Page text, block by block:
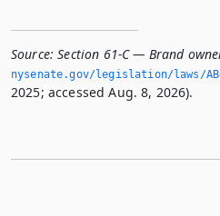
Source: Section 61-C — Brand
nysenate.­gov/legislation/laws/
2025; accessed Aug. 8, 2026).